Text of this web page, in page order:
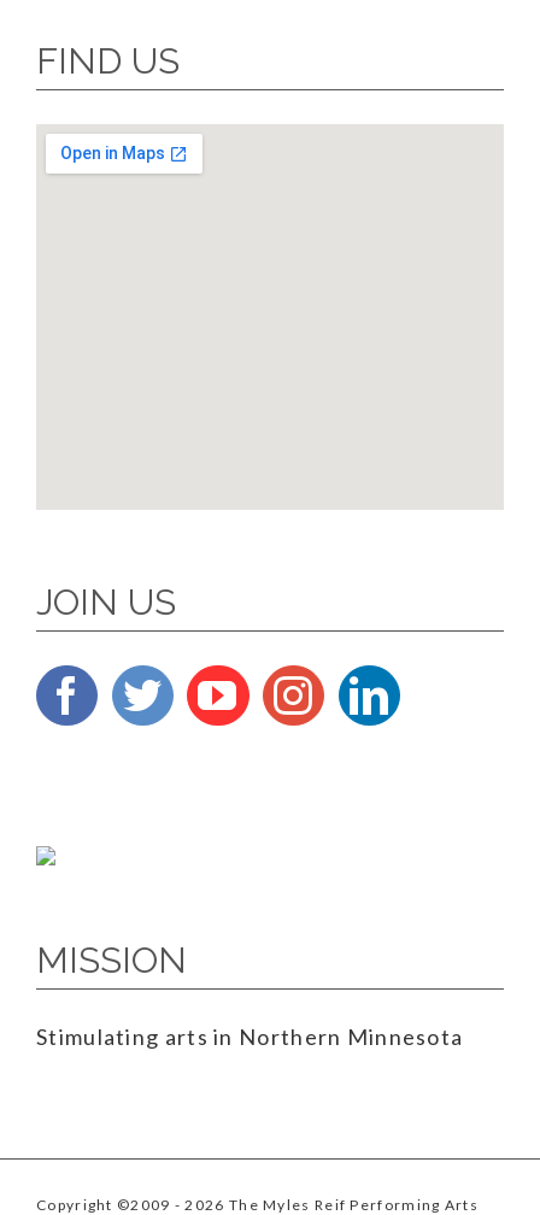
FIND US
JOIN US
MISSION
Stimulating arts in Northern Minnesota
Copyright ©2009 - 2026 The Myles Reif Performing Arts